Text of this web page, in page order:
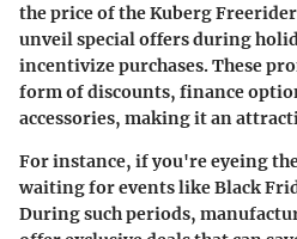
the price of the Kuberg
unveil special offers during
incentivize purchases. These
form of discounts, finance
accessories, making it an
For instance, if you're eyeing
waiting for events like Black
During such periods,